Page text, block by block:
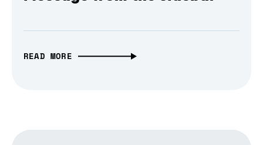
READ MORE